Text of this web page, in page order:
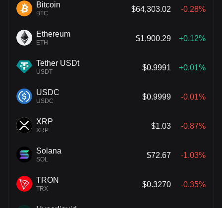
Bitcoin
BTC
$64,303.02 -0.28%
Ethereum
ETH
$1,900.29 +0.12%
Tether USDt
USDT
$0.9991 +0.01%
USDC
USDC
$0.9999 -0.01%
XRP
XRP
$1.03 -0.87%
Solana
SOL
$72.67 -1.03%
TRON
TRX
$0.3270 -0.35%